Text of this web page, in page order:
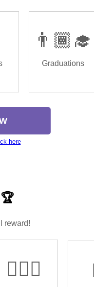
👨🏾‍🎓
Graduations
here
reward!
🏌🏿‍♂️